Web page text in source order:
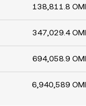
138,811.8 OMI
347,029.4 OMI
694,058.9 OMI
6,940,589 OMI